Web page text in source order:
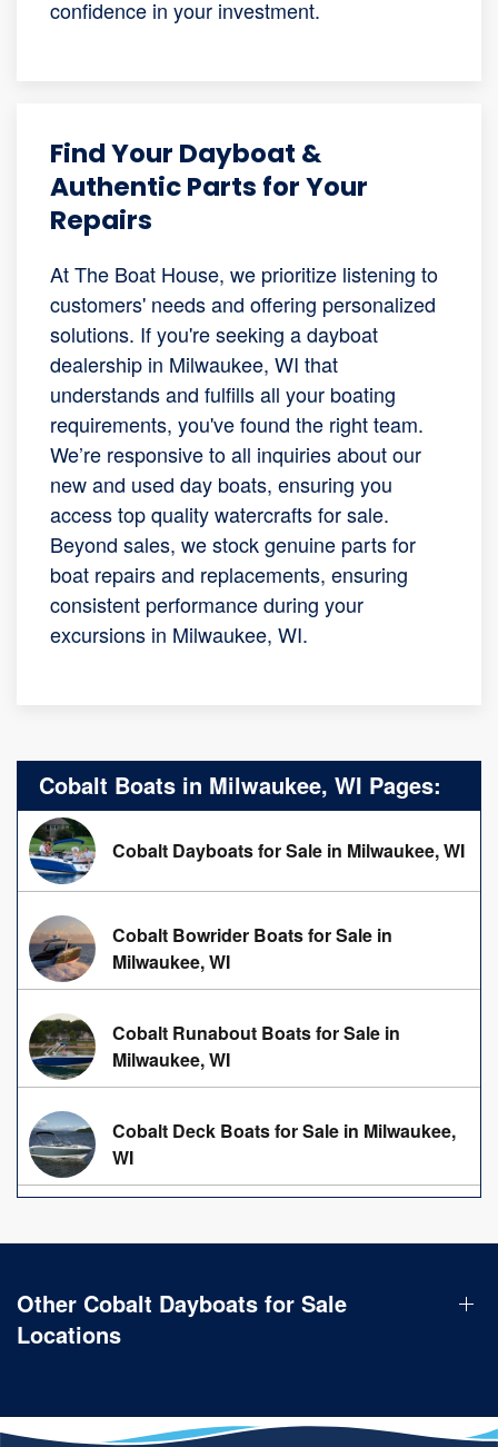
confidence in your investment.
Find Your Dayboat &
Authentic Parts for Your
Repairs
At The Boat House, we prioritize listening to
customers' needs and offering personalized
solutions. If you're seeking a dayboat
dealership in Milwaukee, WI that
understands and fulfills all your boating
requirements, you've found the right team.
We’re responsive to all inquiries about our
new and used day boats, ensuring you
access top quality watercrafts for sale.
Beyond sales, we stock genuine parts for
boat repairs and replacements, ensuring
consistent performance during your
excursions in Milwaukee, WI.
Cobalt Boats in Milwaukee, WI Pages:
Cobalt Dayboats for Sale in Milwaukee, WI
Cobalt Bowrider Boats for Sale in
Milwaukee, WI
Cobalt Runabout Boats for Sale in
Milwaukee, WI
Cobalt Deck Boats for Sale in Milwaukee,
WI
Other Cobalt Dayboats for Sale
Locations